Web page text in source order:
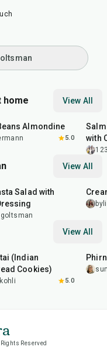
home View All
Almondine
5.0
with
View All
Salad with
View All
(Indian
Cookies)
5.0
Reserved